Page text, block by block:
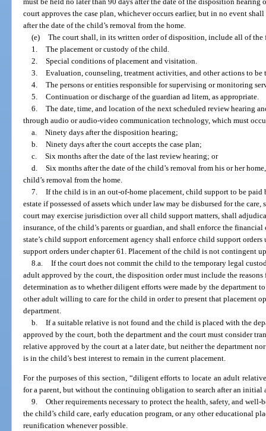
court approves the case plan, whichever occurs earlier, but in no event
after the date of the child’s removal from the home.
(e) The court shall, in its written order of disposition, include all of
1. The placement or custody of the child.
2. Special conditions of placement and visitation.
3. Evaluation, counseling, treatment activities, and other actions to be
4. The persons or entities responsible for supervising or monitoring
5. Continuation or discharge of the guardian ad litem, as appropriate.
6. The date, time, and location of the next scheduled review hearing
through audio or audio-video communication technology, which must
a. Ninety days after the disposition hearing;
b. Ninety days after the court accepts the case plan;
c. Six months after the date of the last review hearing; or
d. Six months after the date of the child’s removal from his or her
child’s removal from the home.
7. If the child is in an out-of-home placement, child support to be paid
estate if possessed of assets which under law may be disbursed for the
court may exercise jurisdiction over all child support matters, shall
insurance, of the child’s parents or guardian, and shall enforce the
state’s child support enforcement agency shall enforce child support
support orders under chapter 61. Placement of the child is not contingent
8.a. If the court does not commit the child to the temporary legal
adult approved by the court, the disposition order must include the
determination as to whether diligent efforts were made by the department
other adult willing to care for the child in order to present that placement
department.
b. If a suitable relative is not found and the child is placed with the
approved by the court, both the department and the court must consider
relative approved by the court at a later date, but neither the department
is in the child’s best interest to remain in the current placement.
For the purposes of this section, “diligent efforts to locate an adult
for a parent, but without the continuing obligation to search after an initial
9. Other requirements necessary to protect the health, safety, and
the child’s child care, early education program, or any other educational
reunification whenever possible.